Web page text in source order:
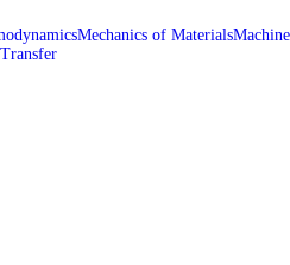
Mechanics of MaterialsMachine